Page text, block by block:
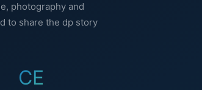
photography and
to share the dp story
CE